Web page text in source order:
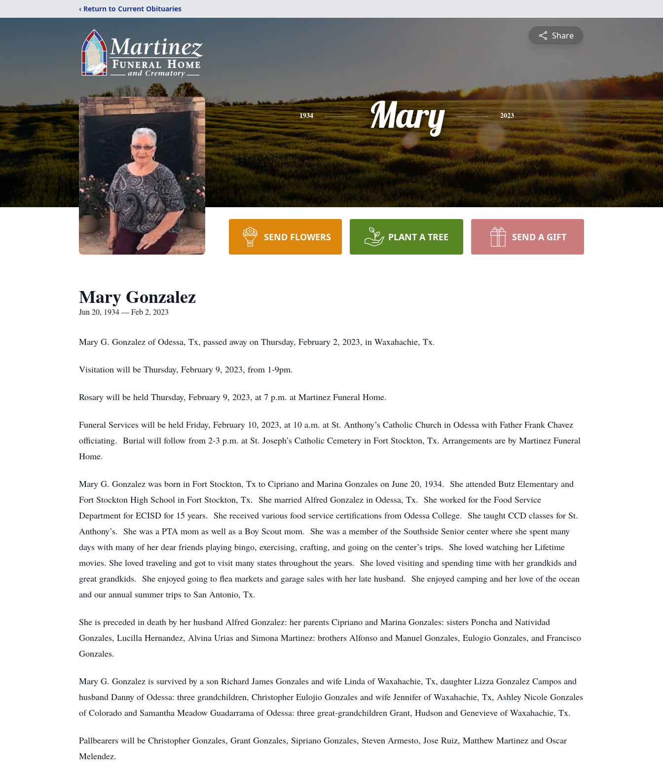
‹ Return to Current Obituaries
Share
1934 Mary 2023
SEND FLOWERS PLANT A TREE SEND A GIFT
Mary Gonzalez
Jun 20, 1934 — Feb 2, 2023
Mary G. Gonzalez of Odessa, Tx, passed away on Thursday, February 2, 2023, in Waxahachie, Tx.
Visitation will be Thursday, February 9, 2023, from 1-9pm.
Rosary will be held Thursday, February 9, 2023, at 7 p.m. at Martinez Funeral Home.
Funeral Services will be held Friday, February 10, 2023, at 10 a.m. at St. Anthony’s Catholic Church in Odessa with Father Frank Chavez
officiating. Burial will follow from 2-3 p.m. at St. Joseph’s Catholic Cemetery in Fort Stockton, Tx. Arrangements are by Martinez Funeral
Home.
Mary G. Gonzalez was born in Fort Stockton, Tx to Cipriano and Marina Gonzales on June 20, 1934. She attended Butz Elementary and
Fort Stockton High School in Fort Stockton, Tx. She married Alfred Gonzalez in Odessa, Tx. She worked for the Food Service
Department for ECISD for 15 years. She received various food service certifications from Odessa College. She taught CCD classes for St.
Anthony’s. She was a PTA mom as well as a Boy Scout mom. She was a member of the Southside Senior center where she spent many
days with many of her dear friends playing bingo, exercising, crafting, and going on the center’s trips. She loved watching her Lifetime
movies. She loved traveling and got to visit many states throughout the years. She loved visiting and spending time with her grandkids and
great grandkids. She enjoyed going to flea markets and garage sales with her late husband. She enjoyed camping and her love of the ocean
and our annual summer trips to San Antonio, Tx.
She is preceded in death by her husband Alfred Gonzalez: her parents Cipriano and Marina Gonzales: sisters Poncha and Natividad
Gonzales, Lucilla Hernandez, Alvina Urias and Simona Martinez: brothers Alfonso and Manuel Gonzales, Eulogio Gonzales, and Francisco
Gonzales.
Mary G. Gonzalez is survived by a son Richard James Gonzales and wife Linda of Waxahachie, Tx, daughter Lizza Gonzalez Campos and
husband Danny of Odessa: three grandchildren, Christopher Eulojio Gonzales and wife Jennifer of Waxahachie, Tx, Ashley Nicole Gonzales
of Colorado and Samantha Meadow Guadarrama of Odessa: three great-grandchildren Grant, Hudson and Genevieve of Waxahachie, Tx.
Pallbearers will be Christopher Gonzales, Grant Gonzales, Sipriano Gonzales, Steven Armesto, Jose Ruiz, Matthew Martinez and Oscar
Melendez.